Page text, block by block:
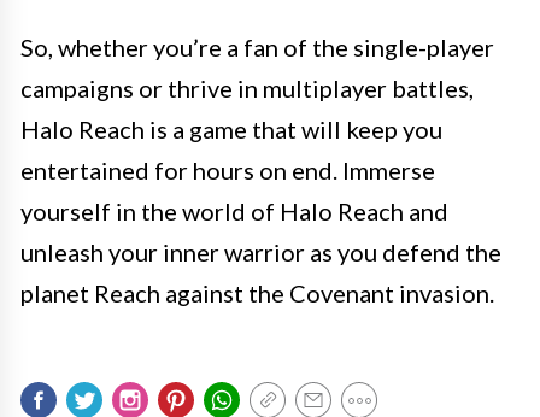
So, whether you’re a fan of the single-player
campaigns or thrive in multiplayer battles,
Halo Reach is a game that will keep you
entertained for hours on end. Immerse
yourself in the world of Halo Reach and
unleash your inner warrior as you defend the
planet Reach against the Covenant invasion.